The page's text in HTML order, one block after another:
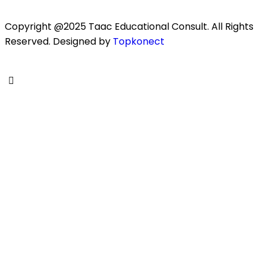
Copyright @2025 Taac Educational Consult. All Rights
Reserved. Designed by Topkonect